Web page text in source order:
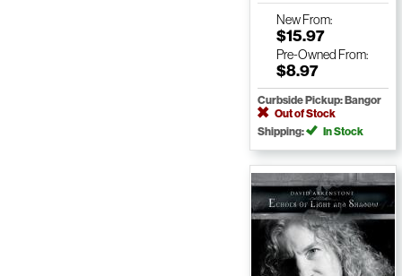
NewFrom:
$15.97
Pre-Owned From:
$8.97
Curbside Pickup: Bangor
Out of Stock
Shipping:
In Stock